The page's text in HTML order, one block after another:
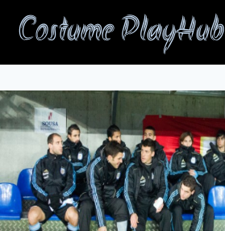
Costume PlayHub